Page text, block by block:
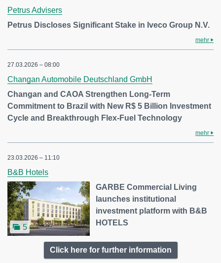
Petrus Advisers
Petrus Discloses Significant Stake in Iveco Group N.V.
mehr
27.03.2026 – 08:00
Changan Automobile Deutschland GmbH
Changan and CAOA Strengthen Long-Term
Commitment to Brazil with New R$ 5 Billion Investment
Cycle and Breakthrough Flex-Fuel Technology
mehr
23.03.2026 – 11:10
B&B Hotels
5
GARBE Commercial Living
launches institutional
investment platform with B&B
HOTELS
Click here for further information